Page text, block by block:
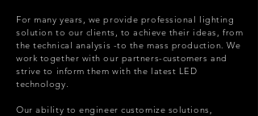
For many years, we provide professional lighting
solution to our clients, to achieve their ideas, from
the technical analysis -to the mass production.We
work together with our partners-customers and
strive to inform them with the latest LED
technology.
Our ability to engineer customize solutions,